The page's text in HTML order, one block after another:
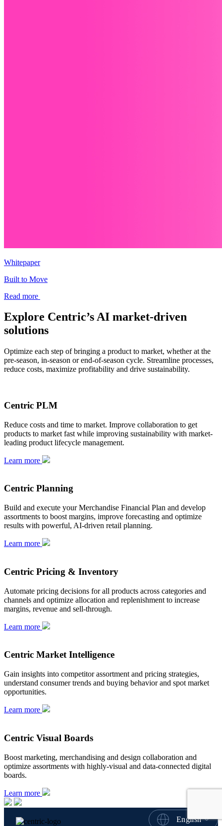
Whitepaper
Built to Move
Read more
Explore Centric’s AI market-driven
solutions
Optimize each step of bringing a product to market, whether at the
pre-season, in-season or end-of-season cycle. Streamline processes,
reduce costs, maximize profitability and drive sustainability.
Centric PLM
Reduce costs and time to market. Improve collaboration to get
products to market fast while improving sustainability with market-
leading product lifecycle management.
Learn more
Centric Planning
Build and execute your Merchandise Financial Plan and develop
assortments to boost margins, improve forecasting and optimize
results with powerful, AI-driven retail planning.
Learn more
Centric Pricing & Inventory
Automate pricing decisions for all products across categories and
channels and optimize allocation and replenishment to increase
margins, revenue and sell-through.
Learn more
Centric Market Intelligence
Gain insights into competitor assortment and pricing strategies,
understand consumer trends and buying behavior and spot market
opportunities.
Learn more
Centric Visual Boards
Boost marketing, merchandising and design collaboration and
optimize assortments with highly-visual and data-connected digital
boards.
Learn more
English